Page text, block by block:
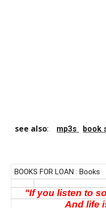
see also: mp3s book